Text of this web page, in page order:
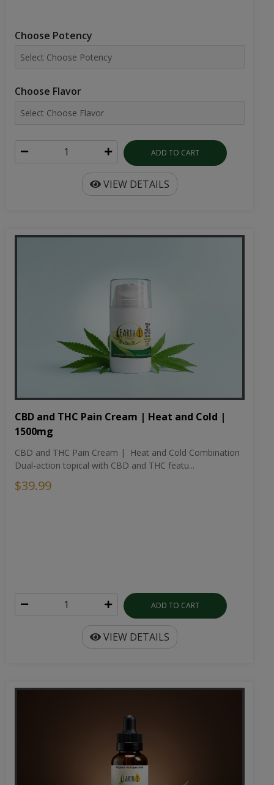
Choose Potency
Choose Flavor
ADD TO CART
VIEW DETAILS
CBD and THC Pain Cream | Heat and Cold |
1500mg
CBD and THC Pain Cream | Heat and Cold Combination
Dual-action topical with CBD and THC featu...
$39.99
ADD TO CART
VIEW DETAILS